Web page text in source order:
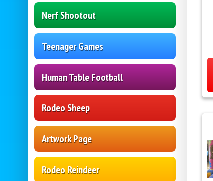
Nerf Shootout
Teenager Games
Human Table Football
Rodeo Sheep
Artwork Page
Rodeo Reindeer